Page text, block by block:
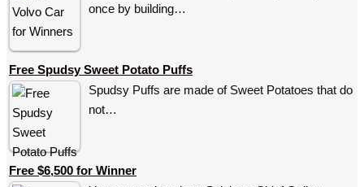
once by building…
Free Spudsy Sweet Potato Puffs
Spudsy Puffs are made of Sweet Potatoes that do
not…
Free $6,500 for Winner